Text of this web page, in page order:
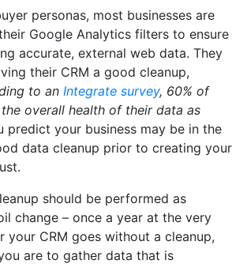
personas, most businesses are
Google Analytics filters to ensure
accurate, external web data. They
their CRM a good cleanup,
to an Integrate survey, 60% of
overall health of their data as
predict your business may be in the
data cleanup prior to creating your
should be performed as
change – once a year at the very
your CRM goes without a cleanup,
are to gather data that is